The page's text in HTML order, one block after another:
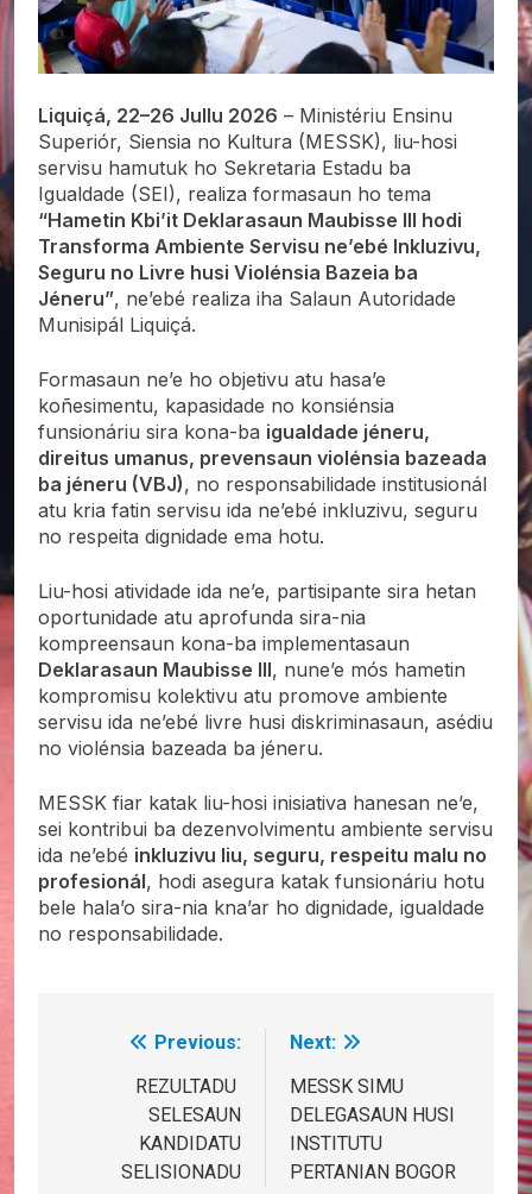
Liquiçá, 22–26 Jullu 2026 – Ministériu Ensinu
Superiór, Siensia no Kultura (MESSK), liu-hosi
servisu hamutuk ho Sekretaria Estadu ba
Igualdade (SEI), realiza formasaun ho tema
“Hametin Kbi’it Deklarasaun Maubisse III hodi
Transforma Ambiente Servisu ne’ebé Inkluzivu,
Seguru no Livre husi Violénsia Bazeia ba
Jéneru”, ne’ebé realiza iha Salaun Autoridade
Munisipál Liquiçá.
Formasaun ne’e ho objetivu atu hasa’e
koñesimentu, kapasidade no konsiénsia
funsionáriu sira kona-ba igualdade jéneru,
direitus umanus, prevensaun violénsia bazeada
ba jéneru (VBJ), no responsabilidade institusionál
atu kria fatin servisu ida ne’ebé inkluzivu, seguru
no respeita dignidade ema hotu.
Liu-hosi atividade ida ne’e, partisipante sira hetan
oportunidade atu aprofunda sira-nia
kompreensaun kona-ba implementasaun
Deklarasaun Maubisse III, nune’e mós hametin
kompromisu kolektivu atu promove ambiente
servisu ida ne’ebé livre husi diskriminasaun, asédiu
no violénsia bazeada ba jéneru.
MESSK fiar katak liu-hosi inisiativa hanesan ne’e,
sei kontribui ba dezenvolvimentu ambiente servisu
ida ne’ebé inkluzivu liu, seguru, respeitu malu no
profesionál, hodi asegura katak funsionáriu hotu
bele hala’o sira-nia kna’ar ho dignidade, igualdade
no responsabilidade.
navigation
Previous:
REZULTADU
SELESAUN
KANDIDATU
SELISIONADU
Next:
MESSK SIMU
DELEGASAUN HUSI
INSTITUTU
PERTANIAN BOGOR